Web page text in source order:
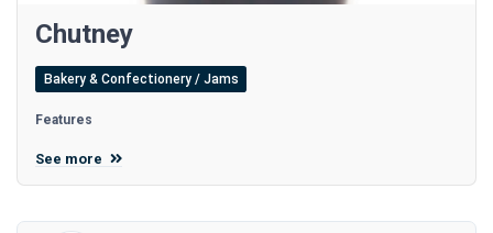
Chutney
Bakery & Confectionery / Jams
Features
See more